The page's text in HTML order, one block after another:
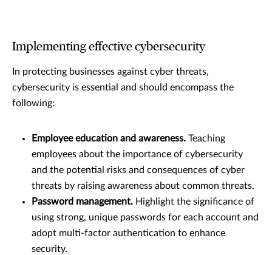
Implementing effective cybersecurity
In protecting businesses against cyber threats,
cybersecurity is essential and should encompass the
following:
Employee education and awareness. Teaching
employees about the importance of cybersecurity
and the potential risks and consequences of cyber
threats by raising awareness about common threats.
Password management. Highlight the significance of
using strong, unique passwords for each account and
adopt multi-factor authentication to enhance
security.